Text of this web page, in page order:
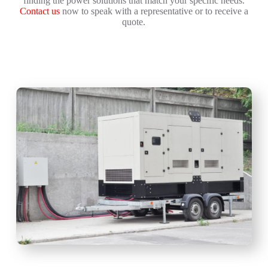
Contact usnow to speak with a representative or to receive a
quote.